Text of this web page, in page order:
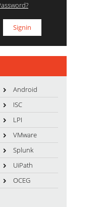
Android
ISC
LPI
VMware
Splunk
UiPath
OCEG